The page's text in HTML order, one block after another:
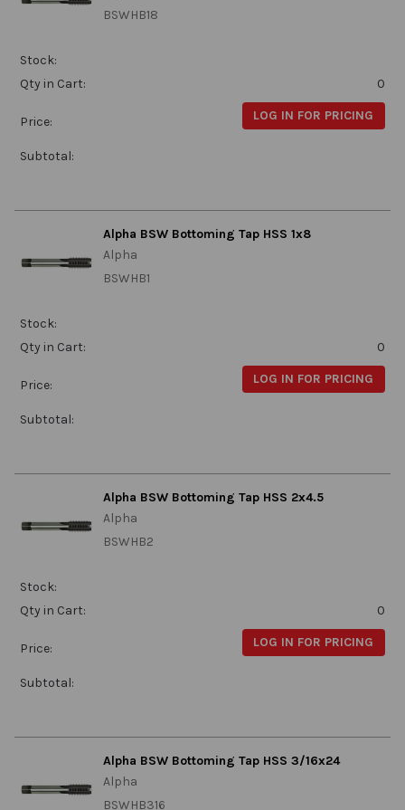
BSWHB18
Stock:
Qty in Cart:
0
Price: LOG IN FOR PRICING
Subtotal:
Alpha BSW Bottoming Tap HSS 1x8
Alpha
BSWHB1
Stock:
Qty in Cart:
0
Price: LOG IN FOR PRICING
Subtotal:
Alpha BSW Bottoming Tap HSS 2x4.5
Alpha
BSWHB2
Stock:
Qty in Cart:
0
Price: LOG IN FOR PRICING
Subtotal:
Alpha BSW Bottoming Tap HSS 3/16x24
Alpha
BSWHB316